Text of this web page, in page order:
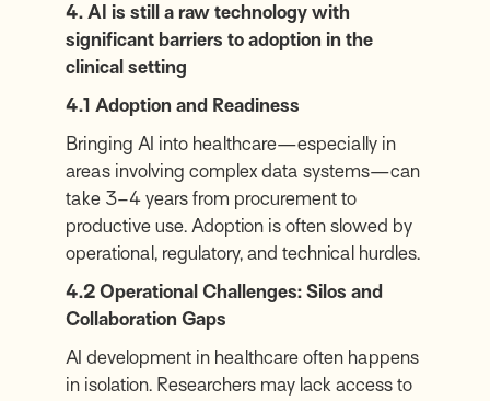
4. AI is still a raw technology with
significant barriers to adoption in the
clinical setting
4.1 Adoption and Readiness
Bringing AI into healthcare—especially in
areas involving complex data systems—can
take 3–4 years from procurement to
productive use. Adoption is often slowed by
operational, regulatory, and technical hurdles.
4.2 Operational Challenges: Silos and
Collaboration Gaps
AI development in healthcare often happens
in isolation. Researchers may lack access to